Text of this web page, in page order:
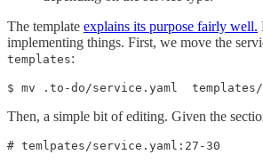
The template explains its purpose fairly well.
implementing things. First, we move the
templates:
$ mv .to-do/service.yaml  templates/
Then, a simple bit of editing. Given the
# temlpates/service.yaml:27-30